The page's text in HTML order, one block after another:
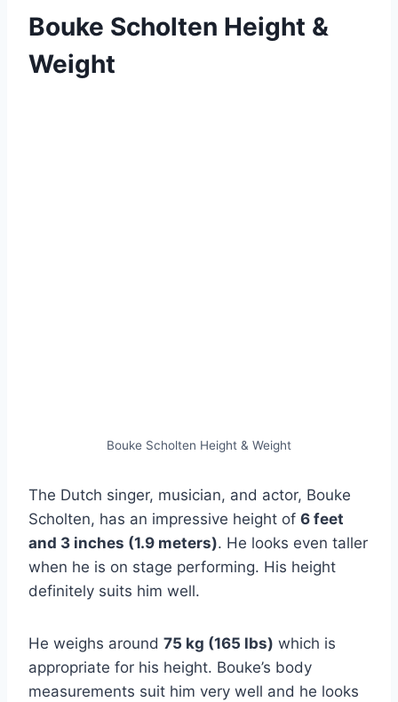
Bouke Scholten Height &
Weight
Bouke Scholten Height & Weight
The Dutch singer, musician, and actor, Bouke
Scholten, has an impressive height of 6 feet
and 3 inches (1.9 meters). He looks even taller
when he is on stage performing. His height
definitely suits him well.
He weighs around 75 kg (165 lbs) which is
appropriate for his height. Bouke’s body
measurements suit him very well and he looks